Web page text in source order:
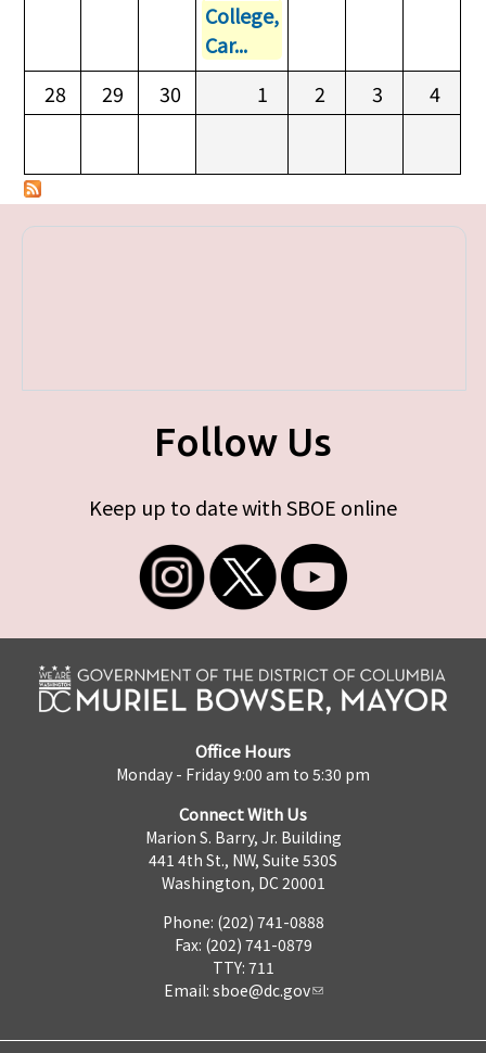
College,
Car...
28
29 30 1 2 3 4
Follow Us
Keep up to date with SBOE online
Office Hours
Monday - Friday 9:00 am to 5:30 pm
Connect With Us
Marion S. Barry, Jr. Building
441 4th St., NW, Suite 530S
Washington, DC 20001
Phone: (202) 741-0888
Fax: (202) 741-0879
TTY: 711
Email: sboe@dc.gov